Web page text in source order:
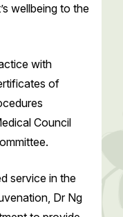
wellbeing to the
with
of
Council
service in the
Dr Ng